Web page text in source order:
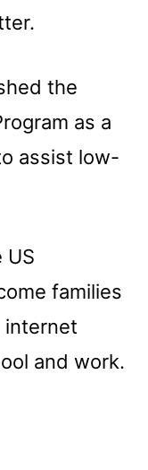
the
as a
assist low-
US
families
internet
and work.